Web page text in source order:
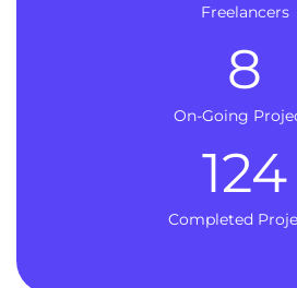
Freelancers
On-Going
8
Completed
124